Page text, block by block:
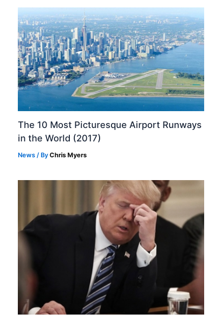
The 10 Most Picturesque Airport Runways
in the World (2017)
News / ByChris Myers